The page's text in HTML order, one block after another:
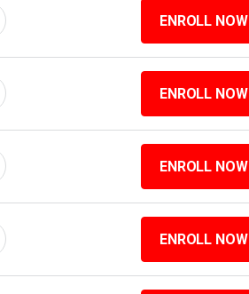
ENROLL NOW
ENROLL NOW
ENROLL NOW
ENROLL NOW